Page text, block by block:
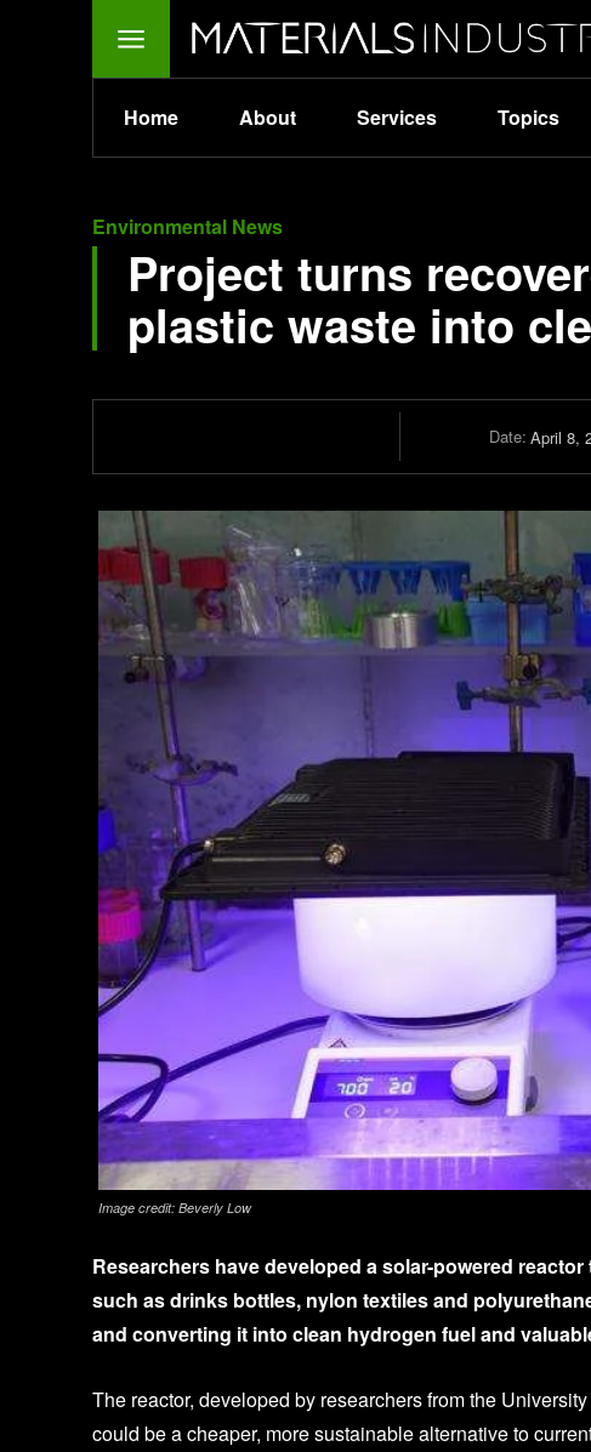
Home About Services Topics
Environmental News
Project turns
plastic waste into
Date: April 8,
Image credit: Beverly Low
Researchers have developed a solar-powered
such as drinks bottles, nylon textiles and
and converting it into clean hydrogen fuel and
The reactor, developed by researchers from the
could be a cheaper, more sustainable alternative to